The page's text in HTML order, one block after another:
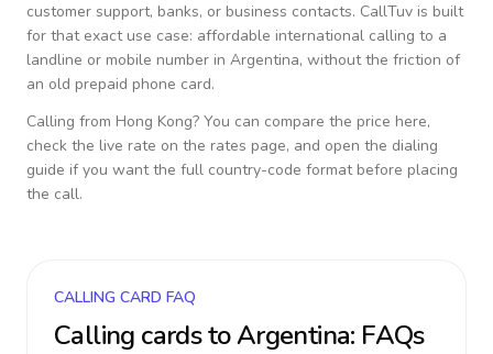
customer support, banks, or business contacts. CallTuv is built
for that exact use case: affordable international calling to a
landline or mobile number in Argentina, without the friction of
an old prepaid phone card.
Calling from Hong Kong? You can compare the price here,
check the live rate on the rates page, and open the dialing
guide if you want the full country-code format before placing
the call.
CALLING CARD FAQ
Calling cards toArgentina: FAQs